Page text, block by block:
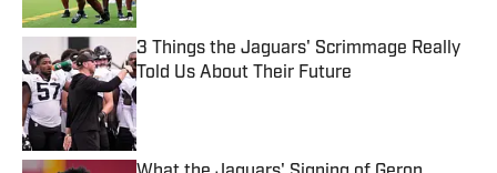
3 Things the Jaguars' Scrimmage Really
Told Us About Their Future